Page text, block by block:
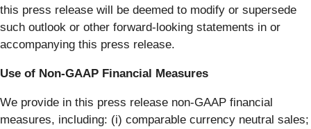
this press release will be deemed to modify or supersede
such outlook or other forward-looking statements in or
accompanying this press release.
Use of Non-GAAP Financial Measures
We provide in this press release non-GAAP financial
measures, including: (i) comparable currency neutral sales;